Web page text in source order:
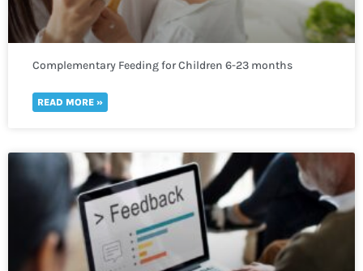
Complementary Feeding for Children 6-23 months
READ MORE »